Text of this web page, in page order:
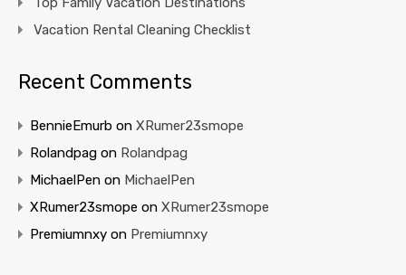
Vacation Rental Cleaning Checklist
Recent Comments
BennieEmurb on XRumer23smope
Rolandpag on Rolandpag
MichaelPen on MichaelPen
XRumer23smope on XRumer23smope
Premiumnxy on Premiumnxy